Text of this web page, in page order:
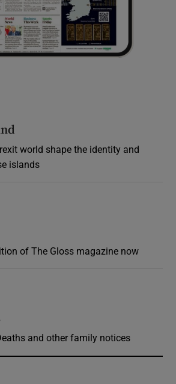
world shape the identity and
islands
of The Gloss magazine now
and other family notices